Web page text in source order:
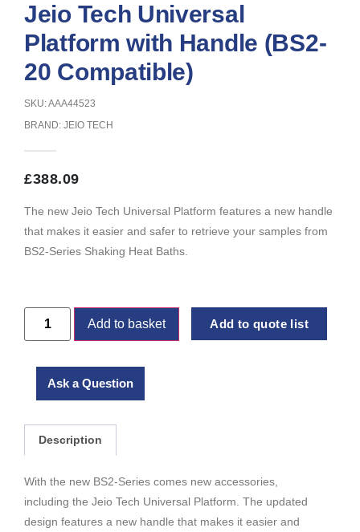
Jeio Tech Universal
Platform with Handle (BS2-
20 Compatible)
SKU: AAA44523
BRAND: JEIO TECH
£388.09
The new Jeio Tech Universal Platform features a new handle
that makes it easier and safer to retrieve your samples from
BS2-Series Shaking Heat Baths.
Add to basket Add to quote list
Ask a Question
Description
With the new BS2-Series comes new accessories,
including the Jeio Tech Universal Platform. The updated
design features a new handle that makes it easier and